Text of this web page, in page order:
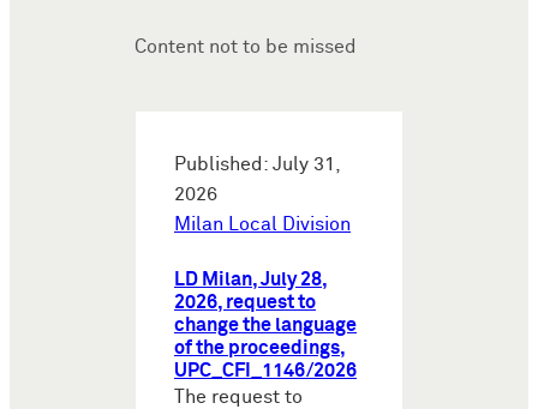
Content not to be missed
Published: July 31,
2026
Milan Local Division
LD Milan, July 28,
2026, request to
change the language
of the proceedings,
UPC_CFI_1146/2026
The request to